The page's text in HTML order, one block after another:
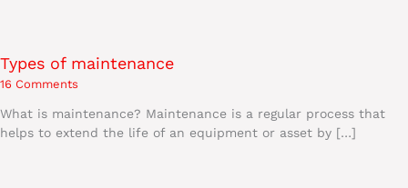
Types of maintenance
16 Comments
What is maintenance? Maintenance is a regular process that
helps to extend the life of an equipment or asset by […]